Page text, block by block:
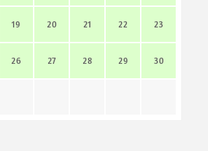
19 20 21 22 23
26 27 28 29 30